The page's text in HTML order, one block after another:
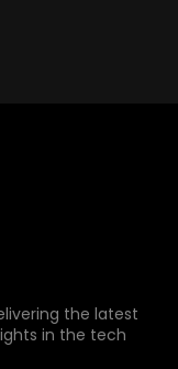
the latest
in the tech